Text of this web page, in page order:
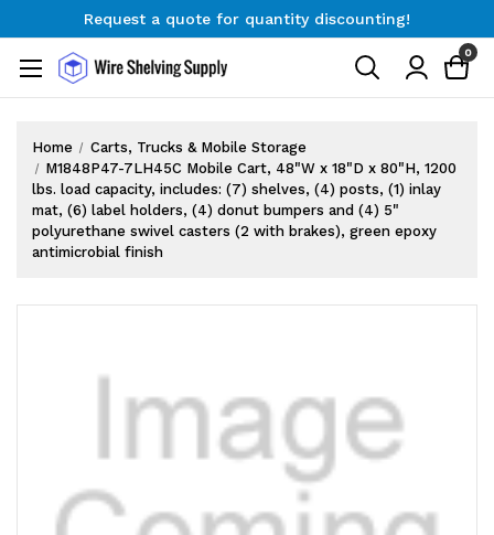
Request a quote for quantity discounting!
Request a quote for quantity discounting!
0
Home
Carts, Trucks & Mobile Storage
M1848P47-7LH45C Mobile Cart, 48"W x 18"D x 80"H, 1200
lbs. load capacity, includes: (7) shelves, (4) posts, (1) inlay
mat, (6) label holders, (4) donut bumpers and (4) 5"
polyurethane swivel casters (2 with brakes), green epoxy
antimicrobial finish